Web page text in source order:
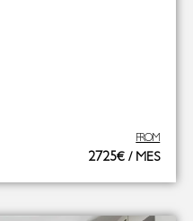
FROM
2725€ / MES